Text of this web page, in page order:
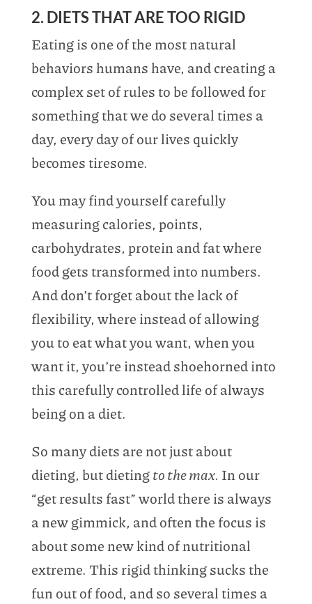
2. DIETS THAT ARE TOO RIGID
Eating is one of the most natural
behaviors humans have, and creating a
complex set of rules to be followed for
something that we do several times a
day, every day of our lives quickly
becomes tiresome.
You may find yourself carefully
measuring calories, points,
carbohydrates, protein and fat where
food gets transformed into numbers.
And don’t forget about the lack of
flexibility, where instead of allowing
you to eat what you want, when you
want it, you’re instead shoehorned into
this carefully controlled life of always
being on a diet.
So many diets are not just about
dieting, but dietingto the max. In our
“get results fast” world there is always
a new gimmick, and often the focus is
about some new kind of nutritional
extreme. This rigid thinking sucks the
fun out of food, and so several times a